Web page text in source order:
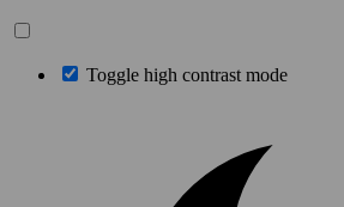
Toggle high contrast mode